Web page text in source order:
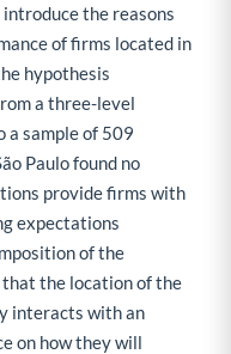
the reasons
of firms located in
hypothesis
a three-level
a sample of 509
Paulo found no
provide firms with
expectations
of the
the location of the
interacts with an
on how they will